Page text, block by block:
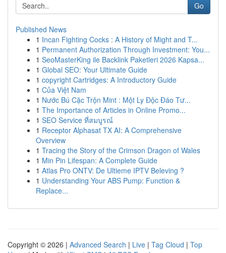
Go
Published News
1 Incan Fighting Cocks : A History of Might and T...
1 Permanent Authorization Through Investment: You...
1 SeoMasterKing ile Backlink Paketleri 2026 Kapsa...
1 Global SEO: Your Ultimate Guide
1 copyright Cartridges: A Introductory Guide
1 Của Việt Nam
1 Nước Bú Cặc Trộn Mint : Một Ly Độc Đáo Tư...
1 The Importance of Articles in Online Promo...
1 SEO Service ที่สมบูรณ์
1 Receptor Alphasat TX AI: A Comprehensive
Overview
1 Tracing the Story of the Crimson Dragon of Wales
1 Min Pin Lifespan: A Complete Guide
1 Atlas Pro ONTV: De Ultieme IPTV Beleving ?
1 Understanding Your ABS Pump: Function &
Replace...
Copyright © 2026 | Advanced Search | Live | Tag Cloud | Top